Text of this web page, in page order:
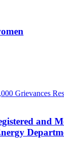
and